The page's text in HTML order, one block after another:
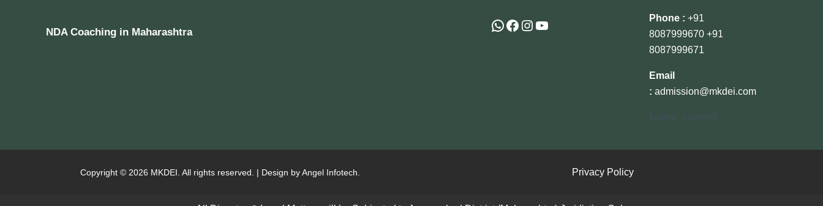
NDA Coaching in Maharashtra
Phone : +91
8087999670 +91
8087999671
Email
: admission@mkdei.com
[visitor_counter]
Copyright © 2026 MKDEI. All rights reserved. | Design by Angel Infotech. Privacy Policy